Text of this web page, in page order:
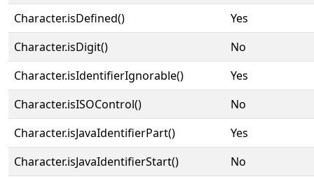
Character.isDefined()
Yes
Character.isDigit()
No
Character.isIdentifierIgnorable()
Yes
Character.isISOControl()
No
Character.isJavaIdentifierPart()
Yes
Character.isJavaIdentifierStart()
No